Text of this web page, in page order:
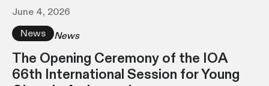
June 4, 2026
News
News
The Opening Ceremony of the IOA
66th International Session for Young